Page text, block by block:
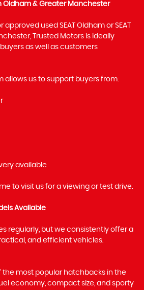
Oldham & Greater Manchester
used SEAT Oldham or SEAT
Trusted Motors is ideally
as well as customers
allows us to support buyers from:
available
to visit us for a viewing or test drive.
Available
regularly, but we consistently offer a
and efficient vehicles.
of the most popular hatchbacks in the
economy, compact size, and sporty